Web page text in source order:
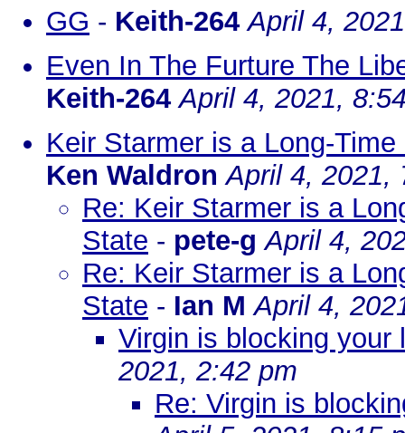
GG - Keith-264 April 4,
Even In The Furture The
Keith-264 April 4, 2021,
Keir Starmer is a Long-
Ken Waldron April 4, 2021,
Re: Keir Starmer is a
State - pete-g April 4,
Re: Keir Starmer is a
State - Ian M April 4,
Virgin is blocking your
2021, 2:42 pm
Re: Virgin is